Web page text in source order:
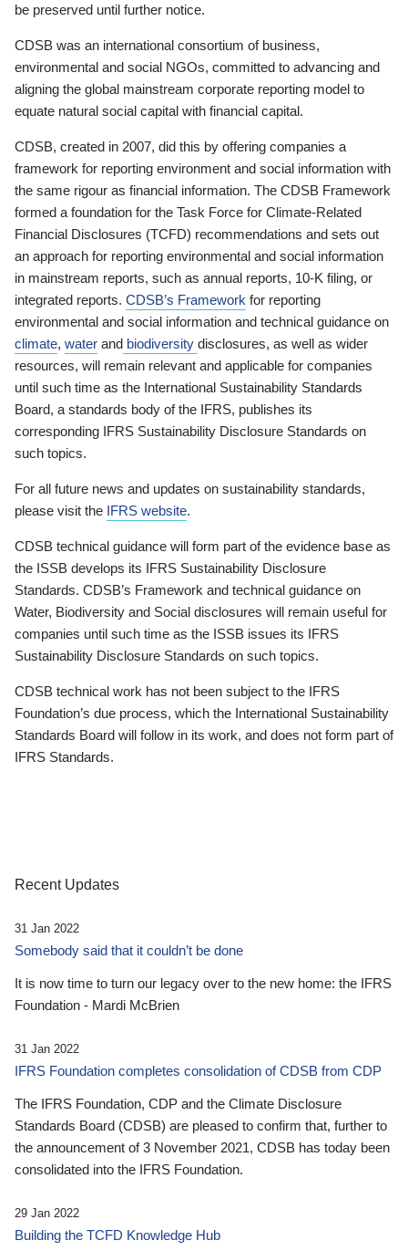
be preserved until further notice.
CDSB was an international consortium of business,
environmental and social NGOs, committed to advancing and
aligning the global mainstream corporate reporting model to
equate natural social capital with financial capital.
CDSB, created in 2007, did this by offering companies a
framework for reporting environment and social information with
the same rigour as financial information. The CDSB Framework
formed a foundation for the Task Force for Climate-Related
Financial Disclosures (TCFD) recommendations and sets out
an approach for reporting environmental and social information
in mainstream reports, such as annual reports, 10-K filing, or
integrated reports. CDSB’s Framework for reporting
environmental and social information and technical guidance on
climate, water and biodiversity disclosures, as well as wider
resources, will remain relevant and applicable for companies
until such time as the International Sustainability Standards
Board, a standards body of the IFRS, publishes its
corresponding IFRS Sustainability Disclosure Standards on
such topics.
For all future news and updates on sustainability standards,
please visit the IFRS website.
CDSB technical guidance will form part of the evidence base as
the ISSB develops its IFRS Sustainability Disclosure
Standards. CDSB’s Framework and technical guidance on
Water, Biodiversity and Social disclosures will remain useful for
companies until such time as the ISSB issues its IFRS
Sustainability Disclosure Standards on such topics.
CDSB technical work has not been subject to the IFRS
Foundation’s due process, which the International Sustainability
Standards Board will follow in its work, and does not form part of
IFRS Standards.
Recent Updates
31 Jan 2022
Somebody said that it couldn’t be done
It is now time to turn our legacy over to the new home: the IFRS
Foundation - Mardi McBrien
31 Jan 2022
IFRS Foundation completes consolidation of CDSB from CDP
The IFRS Foundation, CDP and the Climate Disclosure
Standards Board (CDSB) are pleased to confirm that, further to
the announcement of 3 November 2021, CDSB has today been
consolidated into the IFRS Foundation.
29 Jan 2022
Building the TCFD Knowledge Hub